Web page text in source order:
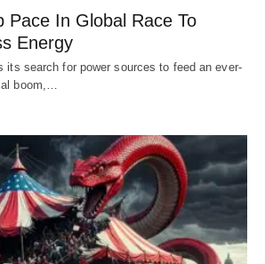
Pace In Global Race To
Energy
its search for power sources to feed an ever-
boom,…